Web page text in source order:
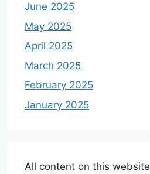
June 2025
May 2025
April 2025
March 2025
February 2025
January 2025
All content on this